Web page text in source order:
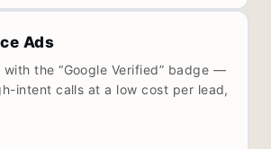
Ads
with the “Google Verified” badge —
intent calls at a low cost per lead,